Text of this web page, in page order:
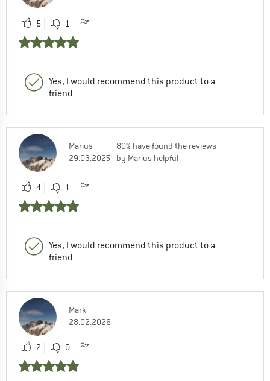
5 1
Yes, I would recommend this product to a
friend
Marius
29.03.2025
80% have found the reviews
by Marius helpful
4 1
Yes, I would recommend this product to a
friend
Mark
28.02.2026
2 0